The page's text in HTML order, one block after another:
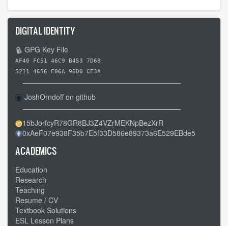
Day
3
-
-
Carrollton
OH
to
Cannonsburg
PA
-
-
Familiar
roads
DIGITAL IDENTITY
GPG Key File
AF40 FC51 46C9 B453 7D68
5211 4656 E06A 96D0 CF3A
JoshOrndoff on github
15bJorfcyR78GR8BJ3Z4VZrMEKNpBezXrR
0xAeF07e938F35b7E5f33D586e89373a6E529EBde5
ACADEMICS
Education
Research
Teaching
Resume / CV
Textbook Solutions
ESL Lesson Plans